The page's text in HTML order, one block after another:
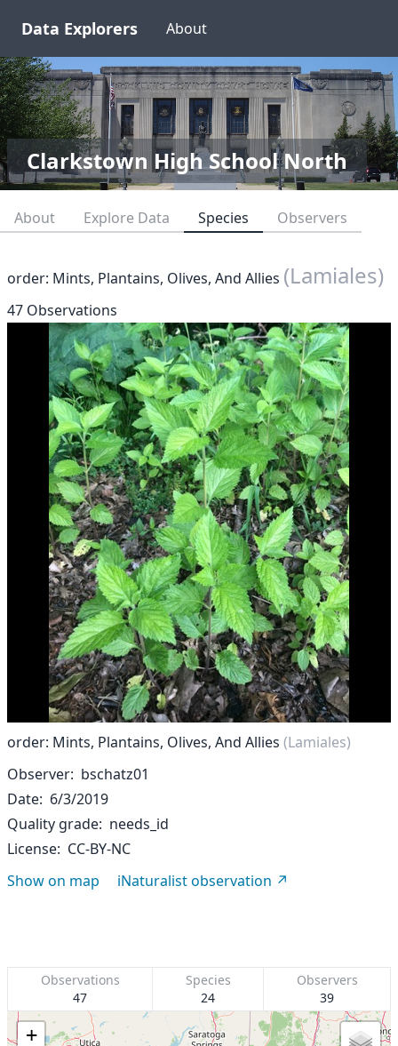
Data Explorers About
Clarkstown High School North
About Explore Data Species Observers
order: Mints, Plantains, Olives, And Allies (Lamiales)
47 Observations
order: Mints, Plantains, Olives, And Allies (Lamiales)
Observer bschatz01
Date 6/3/2019
Quality grade needs_id
License CC-BY-NC
Show on map
iNaturalist observation
Observations
47
Species
24
Observers
39
+